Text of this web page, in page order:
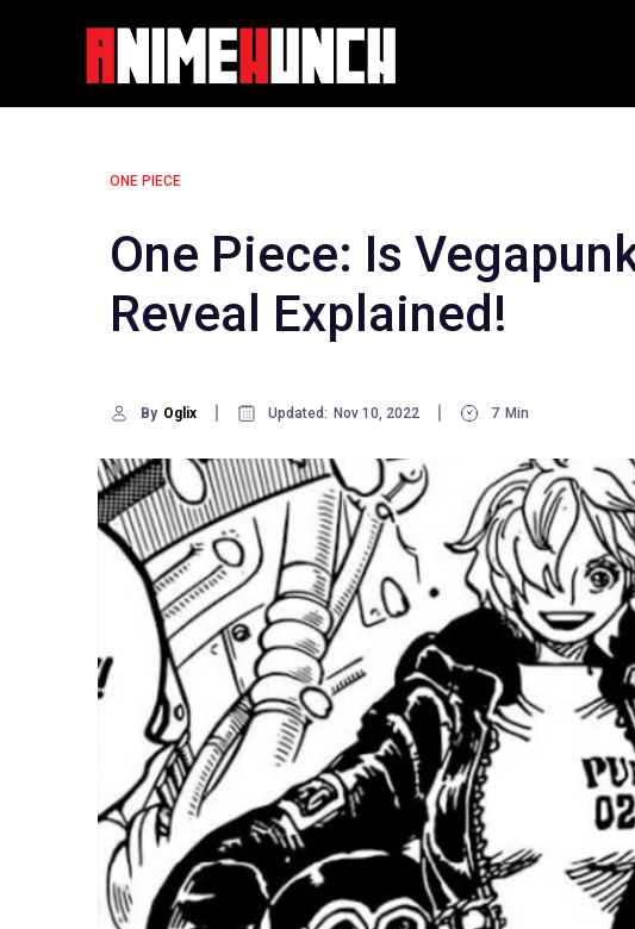
ONE PIECE
One Piece: Is
Reveal Explained!
By Oglix Updated: Nov 10, 2022 7 Min